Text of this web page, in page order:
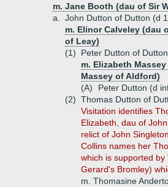
m. Jane Booth (dau of Sir
a.
John Dutton of Dutton (d
m. Elinor Calveley (dau
of Leay)
(1)
Peter Dutton of
m. Elizabeth
Massey of Aldford)
(A)
Peter Dutton (d
(2) Thomas Dutton of
Visitation identifies
Elizabeth, dau of
relict of John
Collins names her
which is supported
Gerard's Bromley)
m. Thomasine